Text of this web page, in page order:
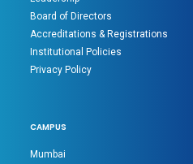
Board of Directors
Accreditations & Registrations
Institutional Policies
Privacy Policy
CAMPUS
Mumbai